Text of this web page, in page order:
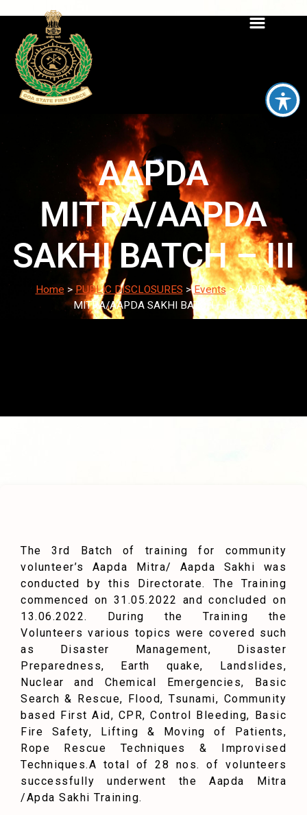
AAPDA
MITRA/AAPDA
SAKHI BATCH – III
Home >PUBLIC DISCLOSURES >Events>AAPDA
MITRA/AAPDA SAKHI BATCH – III
The 3rd Batch of training for community
volunteer’s Aapda Mitra/ Aapda Sakhi was
conducted by this Directorate. The Training
commenced on 31.05.2022 and concluded on
13.06.2022. During the Training the
Volunteers various topics were covered such
as Disaster Management, Disaster
Preparedness, Earth quake, Landslides,
Nuclear and Chemical Emergencies, Basic
Search & Rescue, Flood, Tsunami, Community
based First Aid, CPR, Control Bleeding, Basic
Fire Safety, Lifting & Moving of Patients,
Rope Rescue Techniques & Improvised
Techniques.A total of 28 nos. of volunteers
successfully underwent the Aapda Mitra
/Apda Sakhi Training.